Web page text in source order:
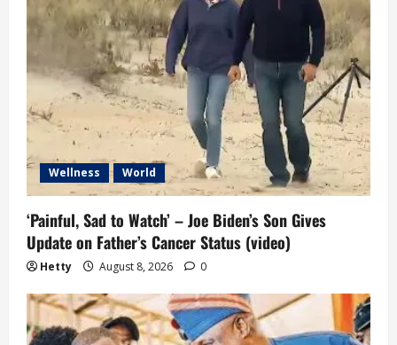
Wellness World
‘Painful, Sad to Watch’ – Joe Biden’s Son Gives
Update on Father’s Cancer Status (video)
Hetty August 8, 2026 0